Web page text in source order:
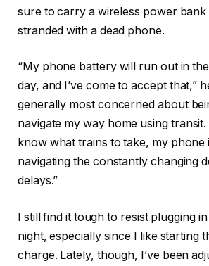
sure to carry a wireless power bank
stranded with a dead phone.
“My phone battery will run out in
day, and I’ve come to accept that,”
generally most concerned about
navigate my way home using transit.
know what trains to take, my phone
navigating the constantly changing
delays.”
I still find it tough to resist plugging
night, especially since I like starting
charge. Lately, though, I’ve been